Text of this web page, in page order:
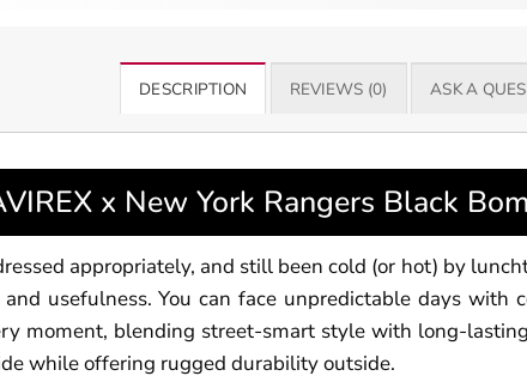
DESCRIPTION REVIEWS (0) ASK A
x New York Rangers Black
appropriately, and still been cold (or hot) by
usefulness. You can face unpredictable days with
moment, blending street-smart style with long-
while offering rugged durability outside.